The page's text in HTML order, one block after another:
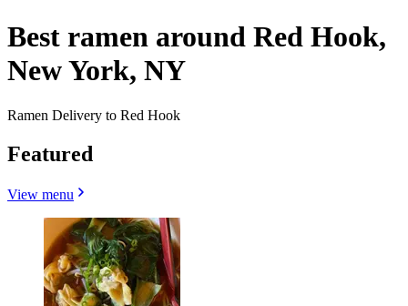
Best ramen around Red Hook,
New York, NY
Ramen Delivery to Red Hook
Featured
View menu